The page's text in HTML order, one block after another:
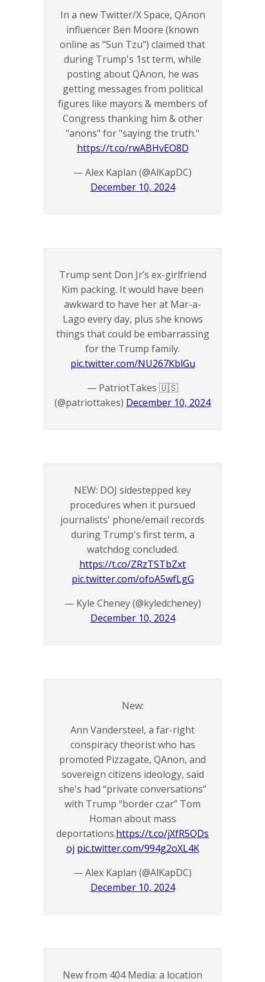
In a new Twitter/X Space, QAnon
influencer Ben Moore (known
online as "Sun Tzu") claimed that
during Trump's 1st term, while
posting about QAnon, he was
getting messages from political
figures like mayors & members of
Congress thanking him & other
"anons" for "saying the truth."
https://t.co/rwABHvEO8D
— Alex Kaplan (@AlKapDC)
December 10, 2024
Trump sent Don Jr’s ex-girlfriend
Kim packing. It would have been
awkward to have her at Mar-a-
Lago every day, plus she knows
things that could be embarrassing
for the Trump family.
pic.twitter.com/NU267KblGu
— PatriotTakes 🇺🇸
(@patriottakes) December 10, 2024
NEW: DOJ sidestepped key
procedures when it pursued
journalists' phone/email records
during Trump's first term, a
watchdog concluded.
https://t.co/ZRzTSTbZxt
pic.twitter.com/ofoA5wfLgG
— Kyle Cheney (@kyledcheney)
December 10, 2024
New:
Ann Vandersteel, a far-right
conspiracy theorist who has
promoted Pizzagate, QAnon, and
sovereign citizens ideology, said
she's had “private conversations”
with Trump “border czar” Tom
Homan about mass
deportations.https://t.co/jXfR5QDs
oj pic.twitter.com/994g2oXL4K
— Alex Kaplan (@AlKapDC)
December 10, 2024
New from 404 Media: a location